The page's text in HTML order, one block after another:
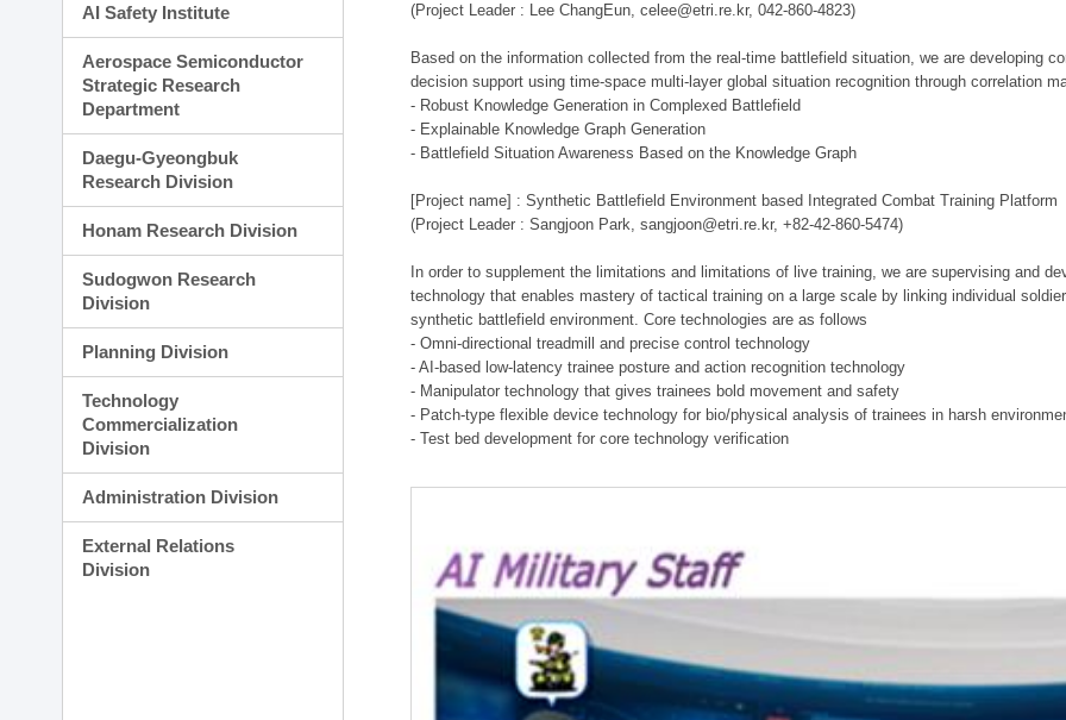
AI Safety Institute
Aerospace Semiconductor
Strategic Research
Department
Daegu-Gyeongbuk
Research Division
Honam Research Division
Sudogwon Research
Division
Planning Division
Technology
Commercialization
Division
Administration Division
External Relations
Division
(Project Leader : Lee ChangEun, celee@etri.re.kr, 042-860-4823)
Based on the information collected from the real-time battlefield situation, we are developing
decision support using time-space multi-layer global situation recognition through correlation
- Robust Knowledge Generation in Complexed Battlefield
- Explainable Knowledge Graph Generation
- Battlefield Situation Awareness Based on the Knowledge Graph
[Project name] : Synthetic Battlefield Environment based Integrated Combat Training Platform
(Project Leader : Sangjoon Park, sangjoon@etri.re.kr, +82-42-860-5474)
In order to supplement the limitations and limitations of live training, we are supervising and
technology that enables mastery of tactical training on a large scale by linking individual
synthetic battlefield environment. Core technologies are as follows
- Omni-directional treadmill and precise control technology
- AI-based low-latency trainee posture and action recognition technology
- Manipulator technology that gives trainees bold movement and safety
- Patch-type flexible device technology for bio/physical analysis of trainees in harsh
- Test bed development for core technology verification